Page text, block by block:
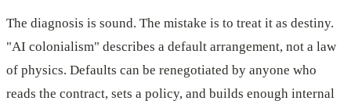
The diagnosis is sound. The mistake is to treat it as destiny.
"AI colonialism" describes a default arrangement, not a law
of physics. Defaults can be renegotiated by anyone who
reads the contract, sets a policy, and builds enough internal